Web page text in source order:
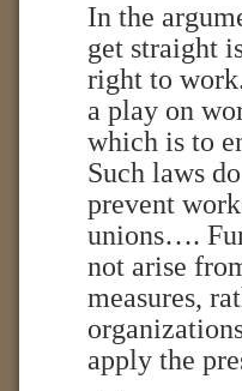
In the
get straight
right to
a play on
which is to
Such laws
prevent
unions….
not arise
measures,
apply the